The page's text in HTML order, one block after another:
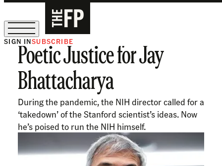
The Free Press Is Hiring!
SIGN INSUBSCRIBE
Poetic Justice for Jay
Bhattacharya
During the pandemic, the NIH director called for a
‘takedown’ of the Stanford scientist’s ideas. Now
he’s poised to run the NIH himself.